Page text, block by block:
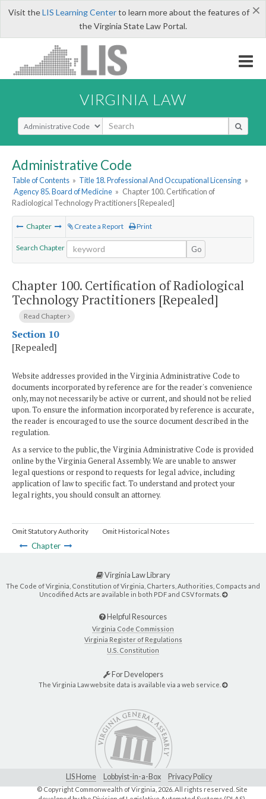
×
Visit theLIS Learning Centerto learn more about the features of
the Virginia State Law Portal.
VIRGINIA LAW
Select Search Type
Administrative Code
Table of Contents » Title 18. Professional And Occupational Licensing »
Agency 85. Board of Medicine » Chapter 100. Certification of
Radiological Technology Practitioners [Repealed]
Chapter Create a Report Print
Search Chapter Go
Chapter 100. Certification of Radiological
Technology Practitioners [Repealed]
Read Chapter
Section 10
[Repealed]
Website addresses provided in the Virginia Administrative Code to
documents incorporated by reference are for the reader's convenience
only, may not necessarily be active or current, and should not be relied
upon. To ensure the information incorporated by reference is accurate,
the reader is encouraged to use the source document described in the
regulation.
As a service to the public, the Virginia Administrative Code is provided
online by the Virginia General Assembly. We are unable to answer
legal questions or respond to requests for legal advice, including
application of law to specific fact. To understand and protect your
legal rights, you should consult an attorney.
Omit Statutory Authority Omit Historical Notes
Chapter
Virginia Law Library
The Code of Virginia, Constitution of Virginia, Charters, Authorities, Compacts and
Uncodified Acts are available in both PDF and CSV formats.
Helpful Resources
Virginia Code Commission
Virginia Register of Regulations
U.S. Constitution
For Developers
The Virginia Law website data is available via a web service.
LIS Home Lobbyist-in-a-Box Privacy Policy
© Copyright Commonwealth of Virginia,2026. All rights reserved. Site